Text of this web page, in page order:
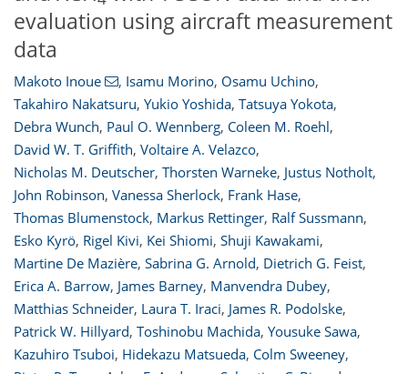
evaluation using aircraft measurement
data
Makoto Inoue , Isamu Morino, Osamu Uchino,
Takahiro Nakatsuru, Yukio Yoshida, Tatsuya Yokota,
Debra Wunch, Paul O. Wennberg, Coleen M. Roehl,
David W. T. Griffith, Voltaire A. Velazco,
Nicholas M. Deutscher, Thorsten Warneke, Justus Notholt,
John Robinson, Vanessa Sherlock, Frank Hase,
Thomas Blumenstock, Markus Rettinger, Ralf Sussmann,
Esko Kyrö, Rigel Kivi, Kei Shiomi, Shuji Kawakami,
Martine De Mazière, Sabrina G. Arnold, Dietrich G. Feist,
Erica A. Barrow, James Barney, Manvendra Dubey,
Matthias Schneider, Laura T. Iraci, James R. Podolske,
Patrick W. Hillyard, Toshinobu Machida, Yousuke Sawa,
Kazuhiro Tsuboi, Hidekazu Matsueda, Colm Sweeney,